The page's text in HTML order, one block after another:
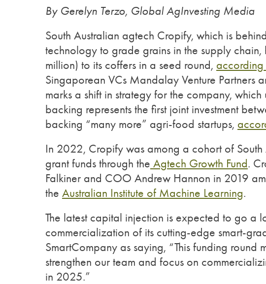
By Gerelyn Terzo, Global AgInvesting Media
South Australian agtech Cropify, which is
technology to grade grains in the supply
million) to its coffers in a seed round, according
Singaporean VCs Mandalay Venture Partners
marks a shift in strategy for the company,
backing represents the first joint investment
backing “many more” agri-food startups,
In 2022, Cropify was among a cohort of South
grant funds through the Agtech Growth Fund.
Falkiner and COO Andrew Hannon in 2019
the Australian Institute of Machine Learning.
The latest capital injection is expected to go a
commercialization of its cutting-edge smart-
SmartCompany as saying, “This funding round
strengthen our team and focus on
in 2025.”